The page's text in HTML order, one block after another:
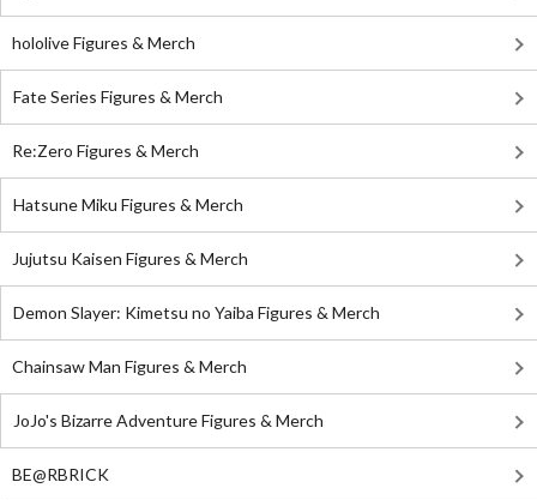
hololive Figures & Merch
Fate Series Figures & Merch
Re:Zero Figures & Merch
Hatsune Miku Figures & Merch
Jujutsu Kaisen Figures & Merch
Demon Slayer: Kimetsu no Yaiba Figures & Merch
Chainsaw Man Figures & Merch
JoJo's Bizarre Adventure Figures & Merch
BE@RBRICK